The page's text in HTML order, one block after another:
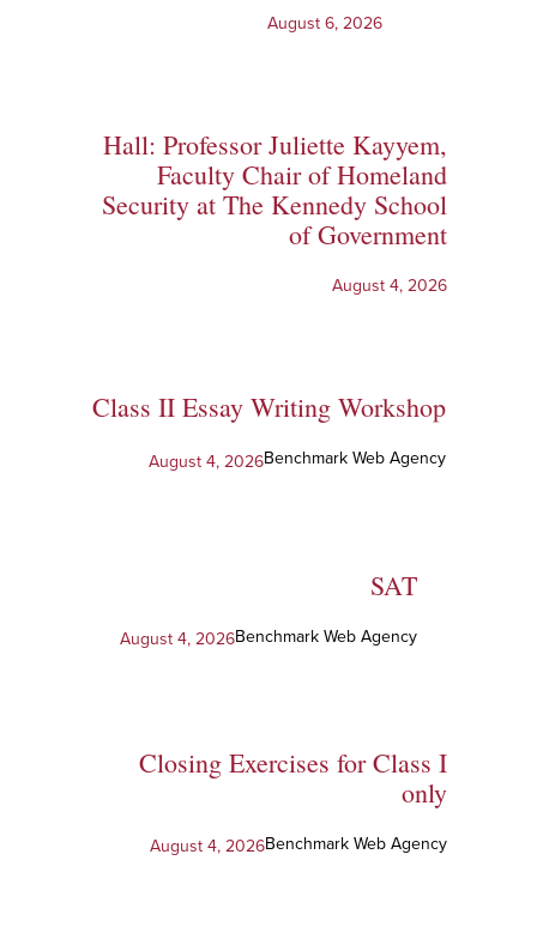
August 6, 2026
Hall: Professor Juliette Kayyem,
Faculty Chair of Homeland
Security at The Kennedy School
of Government
August 4, 2026
Class II Essay Writing Workshop
Benchmark Web Agency
August 4, 2026
SAT
Benchmark Web Agency
August 4, 2026
Closing Exercises for Class I
only
Benchmark Web Agency
August 4, 2026